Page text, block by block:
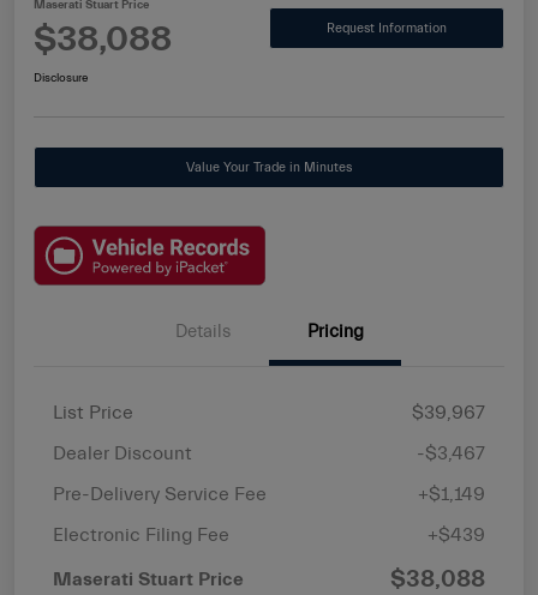
Maserati Stuart Price
$38,088 Request Information
Disclosure
Value Your Trade in Minutes
Details Pricing
List Price
$39,967
Dealer Discount
-$3,467
Pre-Delivery Service Fee
+$1,149
Electronic Filing Fee
+$439
Maserati Stuart Price $38,088